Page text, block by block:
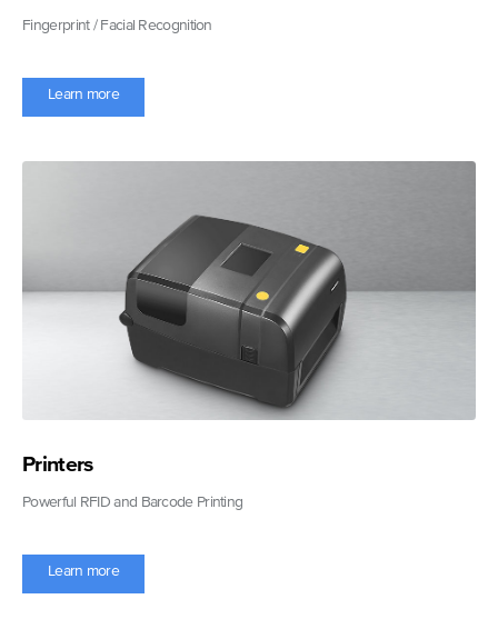
Fingerprint / Facial Recognition
Learn more
Printers
Powerful RFID and Barcode Printing
Learn more